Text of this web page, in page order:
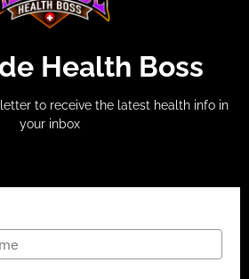
Health Boss
to receive the latest health info in
your inbox